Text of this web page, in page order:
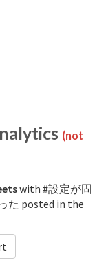
(not
with #設定が固
た posted in the